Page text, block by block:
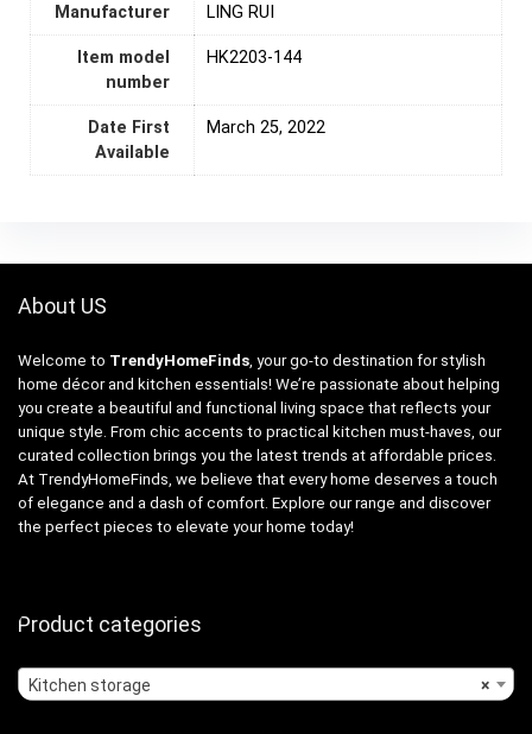
Manufacturer LING RUI
Item model
number
HK2203-144
Date First
Available
March 25, 2022
About US
Welcome to TrendyHomeFinds , your go-to destination for stylish
home décor and kitchen essentials! We’re passionate about helping
you create a beautiful and functional living space that reflects your
unique style. From chic accents to practical kitchen must-haves, our
curated collection brings you the latest trends at affordable prices.
At TrendyHomeFinds, we believe that every home deserves a touch
of elegance and a dash of comfort. Explore our range and discover
the perfect pieces to elevate your home today!
Product categories
×
Kitchen storage